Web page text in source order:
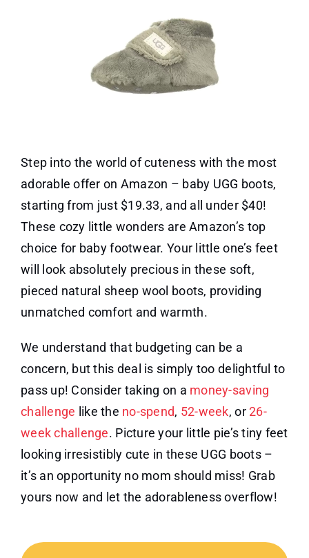
Step into the world of cuteness with the most
adorable offer on Amazon – baby UGG boots,
starting from just $19.33, and all under $40!
These cozy little wonders are Amazon’s top
choice for baby footwear. Your little one’s feet
will look absolutely precious in these soft,
pieced natural sheep wool boots, providing
unmatched comfort and warmth.
We understand that budgeting can be a
concern, but this deal is simply too delightful to
pass up! Consider taking on a money-saving
challenge like the no-spend, 52-week, or26-
week challenge. Picture your little pie’s tiny feet
looking irresistibly cute in these UGG boots –
it’s an opportunity no mom should miss! Grab
yours now and let the adorableness overflow!